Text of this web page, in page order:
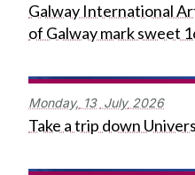
Galway International
of Galway mark sweet
Monday, 13 July 2026
Take a trip down